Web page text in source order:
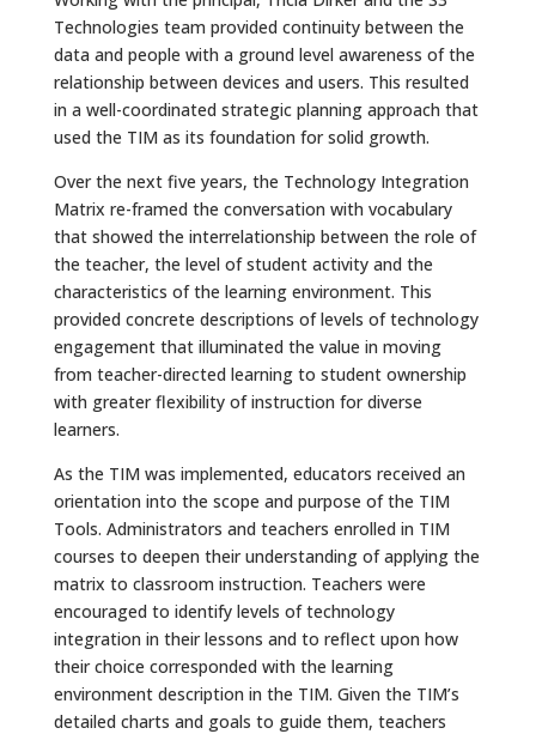
Technologies team provided continuity between the
data and people with a ground level awareness of the
relationship between devices and users. This resulted
in a well-coordinated strategic planning approach that
used the TIM as its foundation for solid growth.
Over the next five years, the Technology Integration
Matrix re-framed the conversation with vocabulary
that showed the interrelationship between the role of
the teacher, the level of student activity and the
characteristics of the learning environment. This
provided concrete descriptions of levels of technology
engagement that illuminated the value in moving
from teacher-directed learning to student ownership
with greater flexibility of instruction for diverse
learners.
As the TIM was implemented, educators received an
orientation into the scope and purpose of the TIM
Tools. Administrators and teachers enrolled in TIM
courses to deepen their understanding of applying the
matrix to classroom instruction. Teachers were
encouraged to identify levels of technology
integration in their lessons and to reflect upon how
their choice corresponded with the learning
environment description in the TIM. Given the TIM’s
detailed charts and goals to guide them, teachers